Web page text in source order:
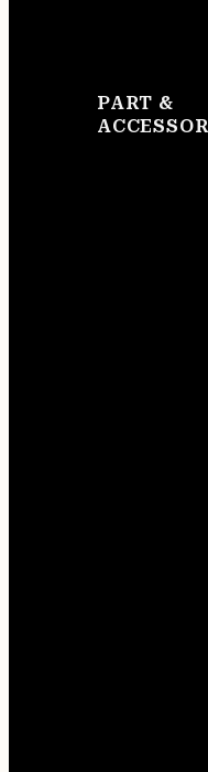
PART &